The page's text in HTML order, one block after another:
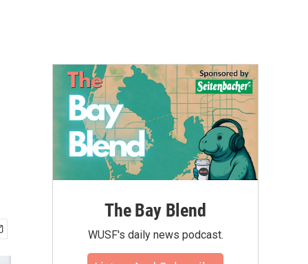
The Bay Blend
WUSF's daily news podcast.